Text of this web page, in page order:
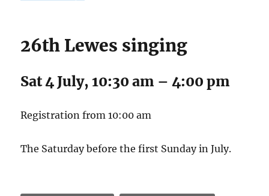
26th Lewes singing
Sat 4 July, 10:30 am –4:00 pm
Registration from 10:00 am
The Saturday before the first Sunday in July.